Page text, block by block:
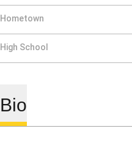
Hometown
High School
Bio